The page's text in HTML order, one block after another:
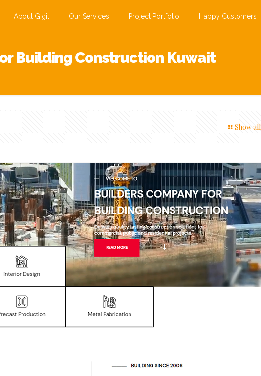
About Gigil Our Services Project Portfolio Happy Customers
Building Construction Kuwait
Show all